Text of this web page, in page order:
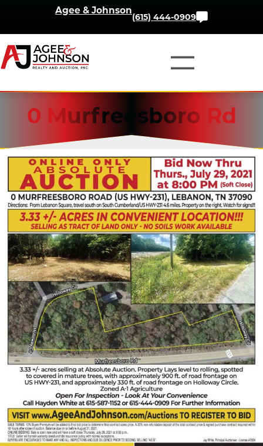
Skip
to
content
Agee & Johnson
(615) 444-0909
0 Murfreesboro Rd